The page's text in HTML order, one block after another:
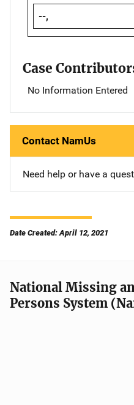
--,
Case
No Information Entered
Contact NamUs
Need help or have a
Date Created: April 12, 2021
National Missing
Persons System